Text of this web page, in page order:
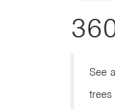
See